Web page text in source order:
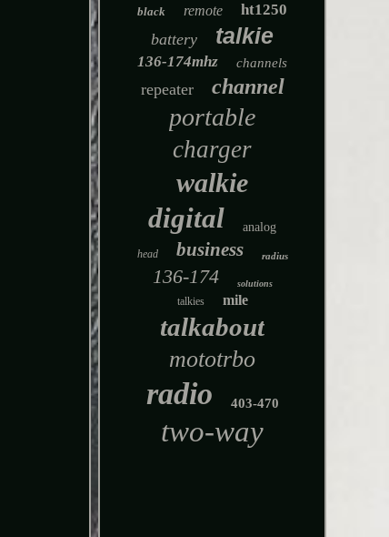
black remote ht1250
battery talkie
136-174mhz channels
repeater channel
portable
charger
walkie
digital analog
head business radius
136-174 solutions
talkies mile
talkabout
mototrbo
radio 403-470
two-way